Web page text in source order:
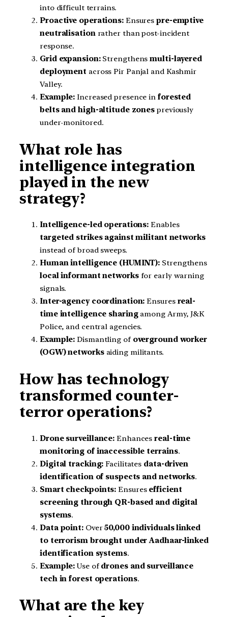
into difficult terrains.
Proactive operations:Ensurespre-emptive
neutralisationrather than post-incident
response.
Grid expansion:Strengthensmulti-layered
deployment across Pir Panjal and Kashmir
Valley.
Example: Increased presence in forested
belts and high-altitude zones previously
under-monitored.
What role has
intelligence integration
played in the new
strategy?
Intelligence-led operations: Enables
targeted strikes against militant networks
instead of broad sweeps.
Human intelligence (HUMINT): Strengthens
local informant networksfor early warning
signals.
Inter-agency coordination: Ensures real-
time intelligence sharingamong Army, J&K
Police, and central agencies.
Example: Dismantling of overground worker
(OGW) networksaiding militants.
How has technology
transformed counter-
terror operations?
Drone surveillance: Enhancesreal-time
monitoring of inaccessible terrains.
Digital tracking: Facilitates data-driven
identification of suspects and networks.
Smart checkpoints: Ensures efficient
screening through QR-based and digital
systems.
Data point:Over50,000 individuals linked
to terrorism brought under Aadhaar-linked
identification systems.
Example:Use of drones and surveillance
tech in forest operations.
What are the key